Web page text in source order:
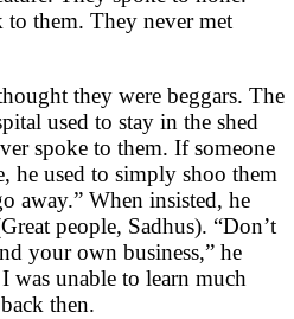
to them. They never met
they were beggars. The
used to stay in the shed
spoke to them. If someone
he used to simply shoo them
away.” When insisted, he
people, Sadhus). “Don’t
your own business,” he
unable to learn much
back then.